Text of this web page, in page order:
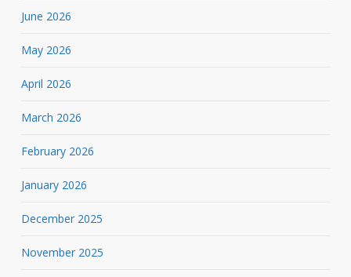
June 2026
May 2026
April 2026
March 2026
February 2026
January 2026
December 2025
November 2025